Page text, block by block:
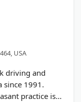
USA
driving and
since 1991.
practice is